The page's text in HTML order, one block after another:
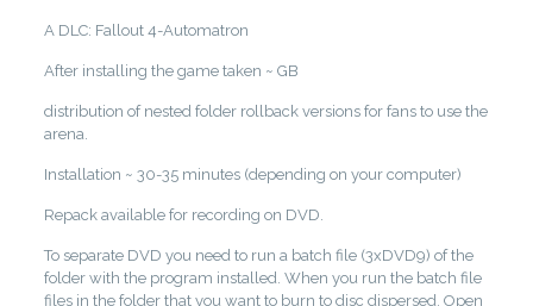
A DLC: Fallout 4-Automatron
After installing the game taken ~ GB
distribution of nested folder rollback versions for fans to use the
arena.
Installation ~ 30-35 minutes (depending on your computer)
Repack available for recording on DVD.
To separate DVD you need to run a batch file (3xDVD9) of the
folder with the program installed. When you run the batch file
files in the folder that you want to burn to disc dispersed. Open